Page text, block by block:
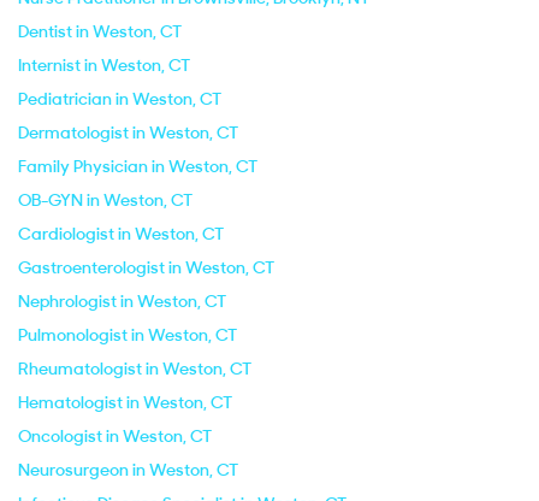
Dentist in Weston, CT
Internist in Weston, CT
Pediatrician in Weston, CT
Dermatologist in Weston, CT
Family Physician in Weston, CT
OB-GYN in Weston, CT
Cardiologist in Weston, CT
Gastroenterologist in Weston, CT
Nephrologist in Weston, CT
Pulmonologist in Weston, CT
Rheumatologist in Weston, CT
Hematologist in Weston, CT
Oncologist in Weston, CT
Neurosurgeon in Weston, CT